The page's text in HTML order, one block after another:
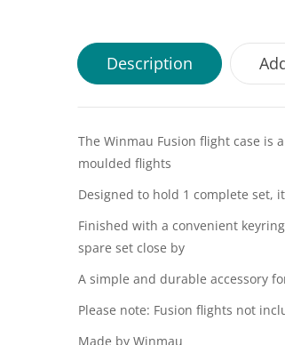
Description
The Winmau Fusion flight case is
moulded flights
Designed to hold 1 complete set,
Finished with a convenient
spare set close by
A simple and durable accessory
Please note: Fusion flights not
Made by Winmau